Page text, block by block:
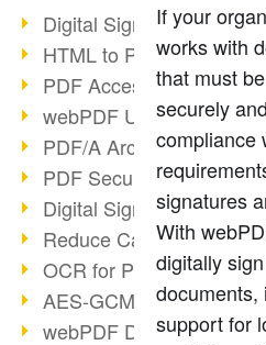
Digital Signature in PDF
HTML to PDF
PDF Accessibility
webPDF Update
PDF/A Archiving
PDF Security
Digital Signatures
Reduce Carbon Footprint
OCR for Pros
AES-GCM in PDF 2.0
webPDF Developer Hub
If your
works with
that must
securely
compliance
signatures
With
digitally
documents,
support for